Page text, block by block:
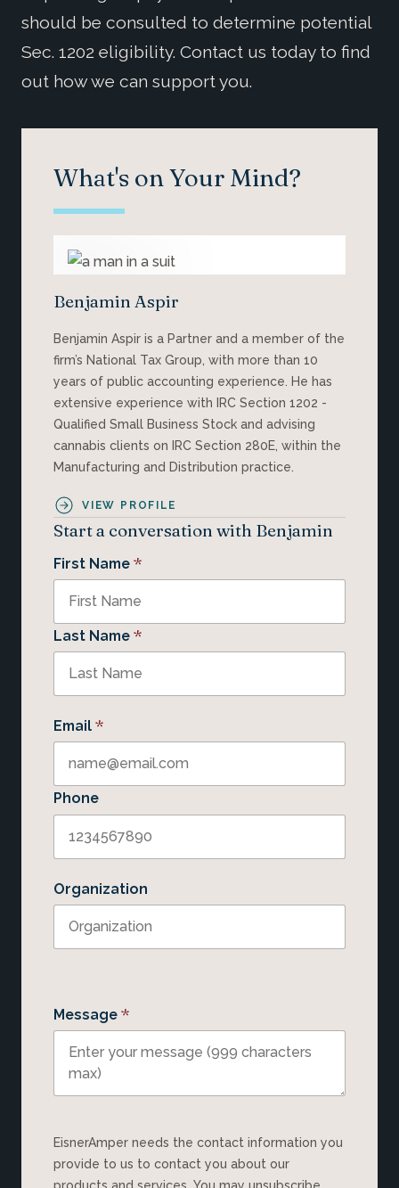
should be consulted to determine potential
Sec. 1202 eligibility. Contact us today to find
out how we can support you.
What's on Your Mind?
Benjamin Aspir
Benjamin Aspir is a Partner and a member of the
firm’s National Tax Group, with more than 10
years of public accounting experience. He has
extensive experience with IRC Section 1202 -
Qualified Small Business Stock and advising
cannabis clients on IRC Section 280E, within the
Manufacturing and Distribution practice.
VIEW PROFILE
Start a conversation with Benjamin
First Name *
Last Name *
Email *
Phone
Organization
Message *
EisnerAmper needs the contact information you
provide to us to contact you about our